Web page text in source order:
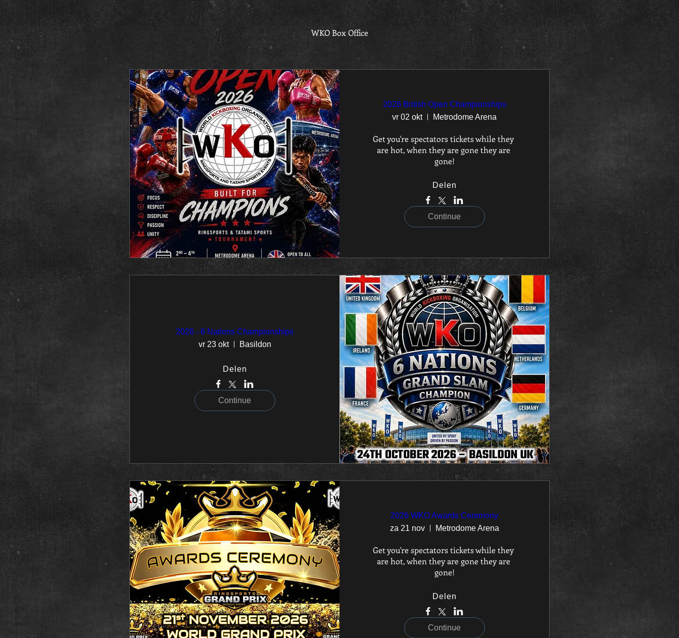
WKO Box Office
2026 British Open Championships
vr 02 okt
Metrodome Arena
Get you're spectators tickets while they
are hot, when they are gone they are
gone!
Delen
Continue
2026 - 6 Nations Championships
vr 23 okt
Basildon
Delen
Continue
2026 WKO Awards Ceremony
za 21 nov
Metrodome Arena
Get you're spectators tickets while they
are hot, when they are gone they are
gone!
Delen
Continue